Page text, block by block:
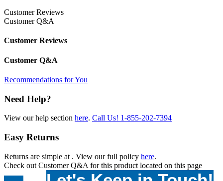
Customer Reviews
Customer Q&A
Customer Reviews
Customer Q&A
Recommendations for You
Need Help?
View our help section here. Call Us! 1-855-202-7394
Easy Returns
Returns are simple at . View our full policy here.
Check out Customer Q&A for this product located on this page